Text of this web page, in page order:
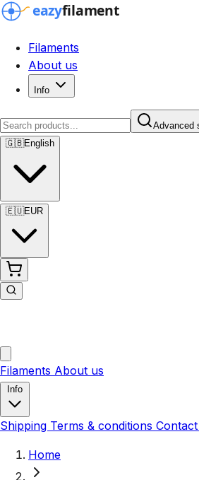
Filaments
About us
Info
Advanced
🇬🇧English
🇪🇺EUR
Filaments About us
Shipping Terms & conditions Contact
Home